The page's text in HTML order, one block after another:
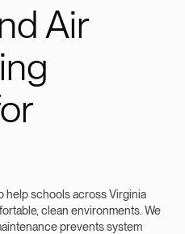
Air
help schools across Virginia
clean environments. We
prevents system